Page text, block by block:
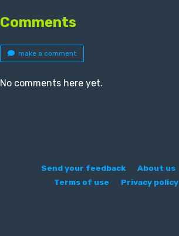
Comments
make a comment
No comments here yet.
Send your feedback About us
Terms of use
Privacy policy